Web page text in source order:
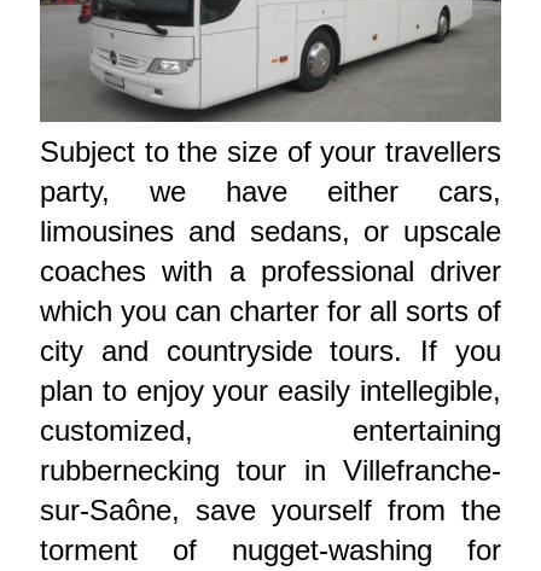
Subject to the size of your travellers
party, we have either cars,
limousines and sedans, or upscale
coaches with a professional driver
which you can charter for all sorts of
city and countryside tours. If you
plan to enjoy your easily intellegible,
customized, entertaining
rubbernecking tour in Villefranche-
sur-Saône, save yourself from the
torment of nugget-washing for